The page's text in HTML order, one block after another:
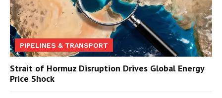
PIPELINES & TRANSPORT
Strait of Hormuz Disruption Drives Global Energy
Price Shock